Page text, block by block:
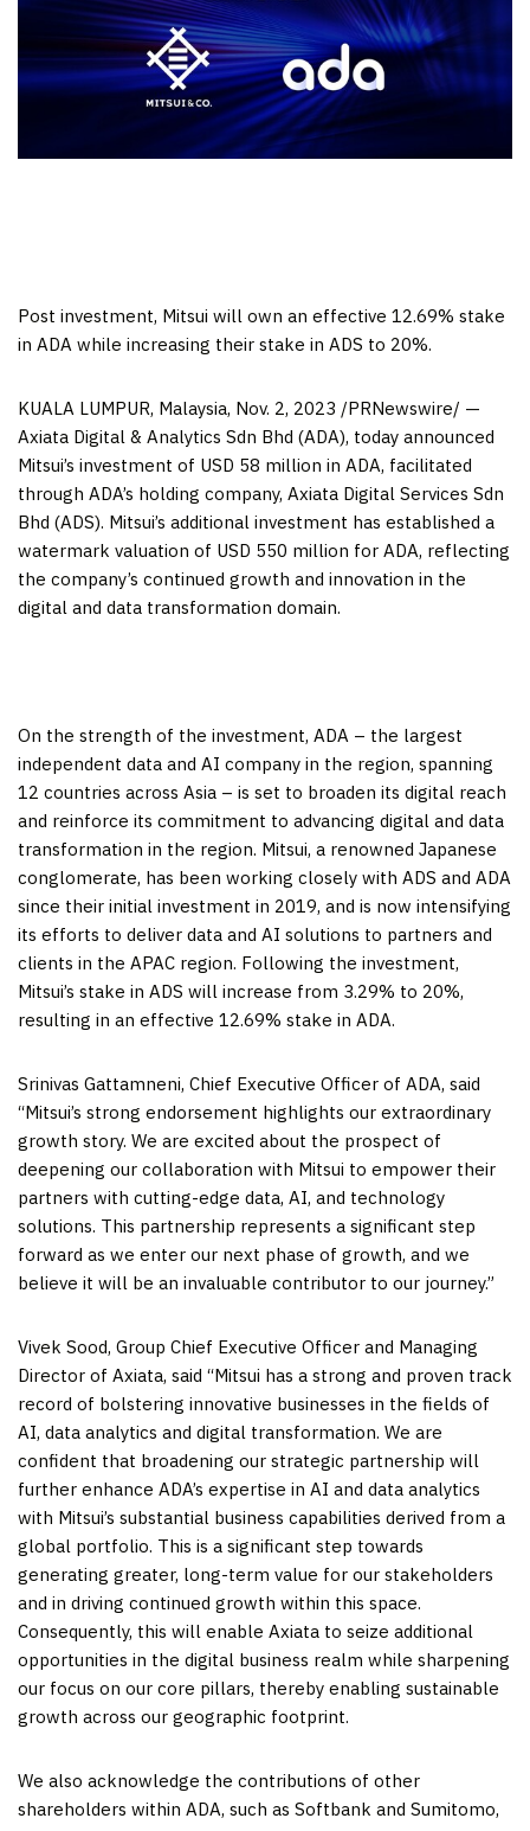
Post investment, Mitsui will own an effective 12.69% stake
in ADA while increasing their stake in ADS to 20%.
KUALA LUMPUR, Malaysia, Nov. 2, 2023 /PRNewswire/ —
Axiata Digital & Analytics Sdn Bhd (ADA), today announced
Mitsui’s investment of USD 58 million in ADA, facilitated
through ADA’s holding company, Axiata Digital Services Sdn
Bhd (ADS). Mitsui’s additional investment has established a
watermark valuation of USD 550 million for ADA, reflecting
the company’s continued growth and innovation in the
digital and data transformation domain.
On the strength of the investment, ADA – the largest
independent data and AI company in the region, spanning
12 countries across Asia – is set to broaden its digital reach
and reinforce its commitment to advancing digital and data
transformation in the region. Mitsui, a renowned Japanese
conglomerate, has been working closely with ADS and ADA
since their initial investment in 2019, and is now intensifying
its efforts to deliver data and AI solutions to partners and
clients in the APAC region. Following the investment,
Mitsui’s stake in ADS will increase from 3.29% to 20%,
resulting in an effective 12.69% stake in ADA.
Srinivas Gattamneni, Chief Executive Officer of ADA, said
“Mitsui’s strong endorsement highlights our extraordinary
growth story. We are excited about the prospect of
deepening our collaboration with Mitsui to empower their
partners with cutting-edge data, AI, and technology
solutions. This partnership represents a significant step
forward as we enter our next phase of growth, and we
believe it will be an invaluable contributor to our journey.”
Vivek Sood, Group Chief Executive Officer and Managing
Director of Axiata, said “Mitsui has a strong and proven track
record of bolstering innovative businesses in the fields of
AI, data analytics and digital transformation. We are
confident that broadening our strategic partnership will
further enhance ADA’s expertise in AI and data analytics
with Mitsui’s substantial business capabilities derived from a
global portfolio. This is a significant step towards
generating greater, long-term value for our stakeholders
and in driving continued growth within this space.
Consequently, this will enable Axiata to seize additional
opportunities in the digital business realm while sharpening
our focus on our core pillars, thereby enabling sustainable
growth across our geographic footprint.
We also acknowledge the contributions of other
shareholders within ADA, such as Softbank and Sumitomo,